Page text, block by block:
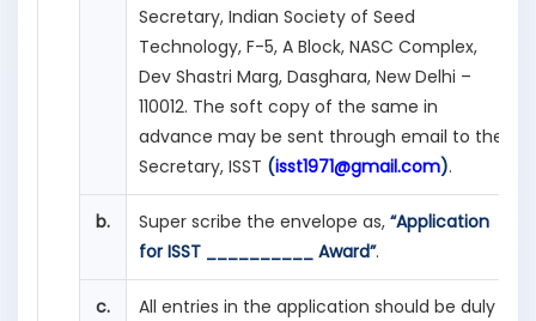
Secretary, Indian Society of Seed
Technology, F-5, A Block, NASC Complex,
Dev Shastri Marg, Dasghara, New Delhi –
110012. The soft copy of the same in
advance may be sent through email to the
Secretary, ISST (isst1971@gmail.com).
b. Super scribe the envelope as, “Application
for ISST __________ Award”.
c.
All entries in the application should be duly